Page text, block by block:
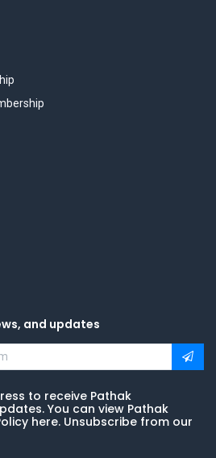
and updates
to receive Pathak
You can view Pathak
here. Unsubscribe from our